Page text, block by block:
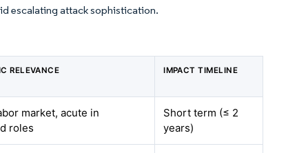
escalating attack sophistication.
RELEVANCE IMPACT TIMELINE
market, acute in
roles
Short term (≤ 2
years)